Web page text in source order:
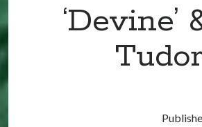
‘Devine’